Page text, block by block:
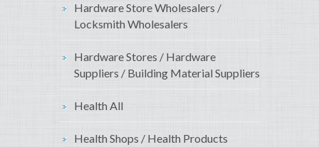
Hardware Store Wholesalers /
Locksmith Wholesalers
Hardware Stores / Hardware
Suppliers / Building Material Suppliers
Health All
Health Shops / Health Products